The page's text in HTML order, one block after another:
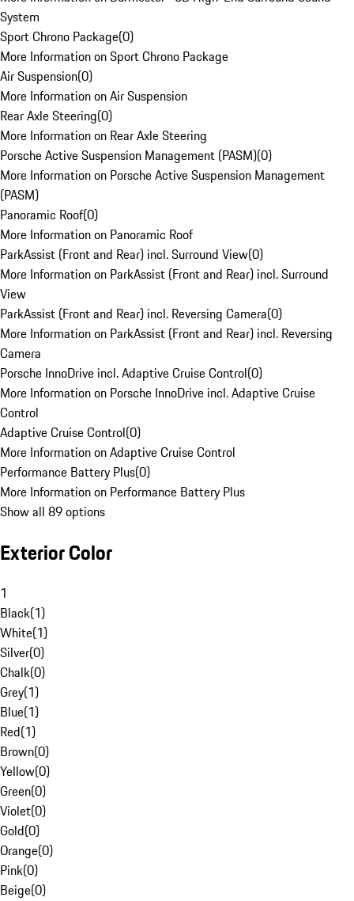
System
Sport Chrono Package(0)
More Information on Sport Chrono Package
Air Suspension(0)
More Information on Air Suspension
Rear Axle Steering(0)
More Information on Rear Axle Steering
Porsche Active Suspension Management (PASM)(0)
More Information on Porsche Active Suspension Management
(PASM)
Panoramic Roof(0)
More Information on Panoramic Roof
ParkAssist (Front and Rear) incl. Surround View(0)
More Information on ParkAssist (Front and Rear) incl. Surround
View
ParkAssist (Front and Rear) incl. Reversing Camera(0)
More Information on ParkAssist (Front and Rear) incl. Reversing
Camera
Porsche InnoDrive incl. Adaptive Cruise Control(0)
More Information on Porsche InnoDrive incl. Adaptive Cruise
Control
Adaptive Cruise Control(0)
More Information on Adaptive Cruise Control
Performance Battery Plus(0)
More Information on Performance Battery Plus
Show all 89 options
Exterior Color
1
Black(1)
White(1)
Silver(0)
Chalk(0)
Grey(1)
Blue(1)
Red(1)
Brown(0)
Yellow(0)
Green(0)
Violet(0)
Gold(0)
Orange(0)
Pink(0)
Beige(0)